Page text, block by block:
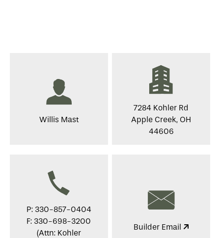
Willis Mast
7284 Kohler Rd
Apple Creek, OH
44606
P: 330-857-0404
F: 330-698-3200
(Attn: Kohler
Builder Email